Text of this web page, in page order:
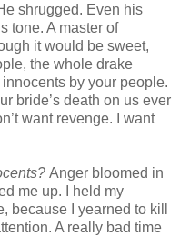
shrugged. Even his
tone. A master of
it would be sweet,
the whole drake
by your people.
bride’s death on us ever
want revenge. I want
Anger bloomed in
me up. I held my
because I yearned to kill
A really bad time